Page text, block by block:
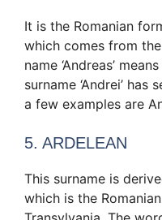
It is the Romanian
which comes from the
name ‘Andreas’
surname ‘Andrei’
a few examples are
5. ARDELEAN
This surname is
which is the